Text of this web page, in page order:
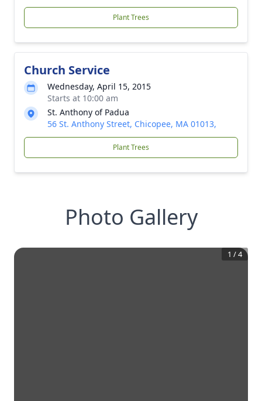
Plant Trees
Church Service
Wednesday, April 15, 2015
Starts at 10:00 am
St. Anthony of Padua
56 St. Anthony Street, Chicopee, MA 01013,
Plant Trees
Photo Gallery
1 /4